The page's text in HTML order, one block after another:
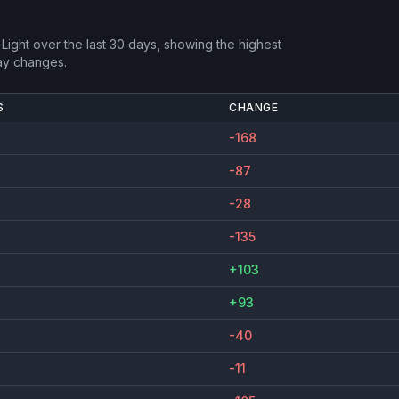
over the last 30 days, showing the highest
changes.
CHANGE
-168
-87
-28
-135
+103
+93
-40
-11